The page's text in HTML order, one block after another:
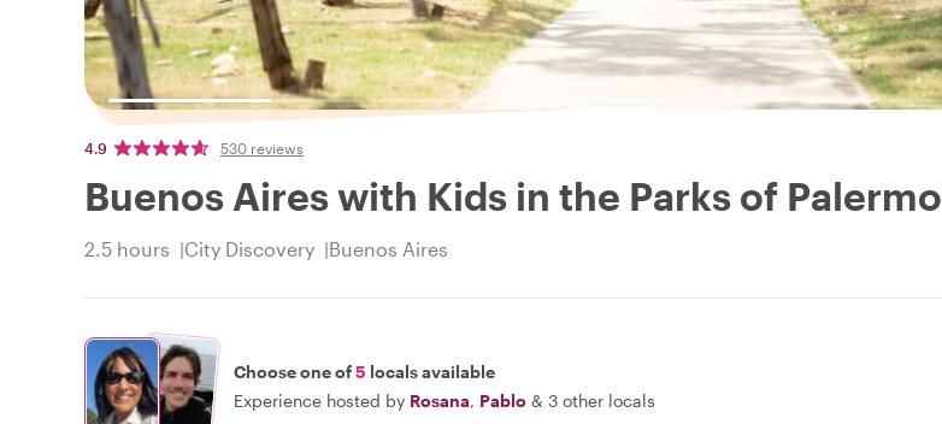
4.9 530 reviews
Buenos Aires with Kids in the Parks of Palermo
2.5 hours City Discovery Buenos Aires
Choose one of5 locals available
Experience hosted by Rosana, Pablo & 3 other locals